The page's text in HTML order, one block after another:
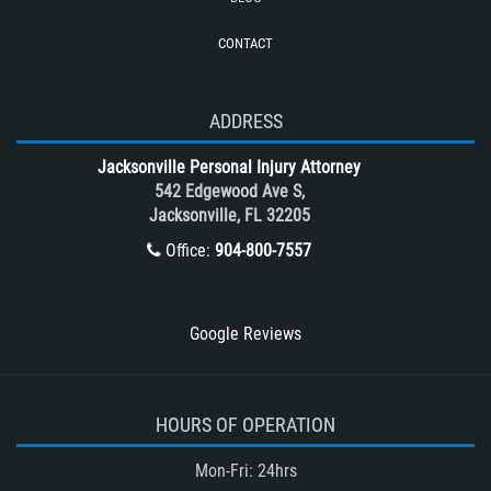
Train and Subway Accidents
Truck Accident
Truck Accident Case Elements
Types of Catastrophic Injuries
CONTACT
ADDRESS
Jacksonville Personal Injury Attorney
542 Edgewood Ave S,
Jacksonville, FL 32205
Office:904-800-7557
Google Reviews
HOURS OF OPERATION
Mon-Fri: 24hrs